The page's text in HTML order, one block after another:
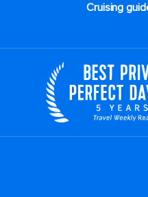
Cruising